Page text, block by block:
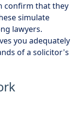
confirm that they
simulate
lawyers.
you adequately
of a solicitor's